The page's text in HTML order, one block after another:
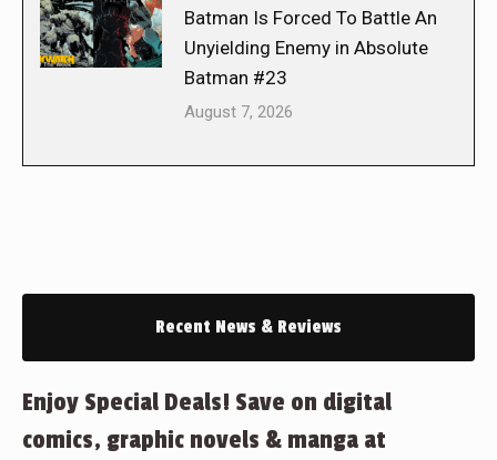
Batman Is Forced To Battle An
Unyielding Enemy in Absolute
Batman #23
August 7, 2026
Recent News & Reviews
Enjoy Special Deals! Save on digital
comics, graphic novels & manga at